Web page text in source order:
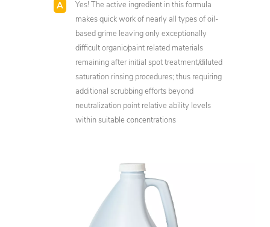
Yes! The active ingredient in this formula
makes quick work of nearly all types of oil-
based grime leaving only exceptionally
difficult organic/paint related materials
remaining after initial spot treatment/diluted
saturation rinsing procedures; thus requiring
additional scrubbing efforts beyond
neutralization point relative ability levels
within suitable concentrations